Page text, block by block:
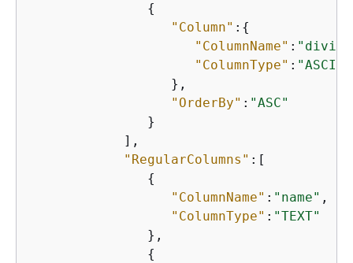
{
"Column" : {
"ColumnName" :
"ColumnType" : "ASCII"
                  },
"OrderBy" : "ASC"
               }
            ],
"RegularColumns" :[
{
"ColumnName" : "name" ,
"ColumnType" : "TEXT"
               },
{